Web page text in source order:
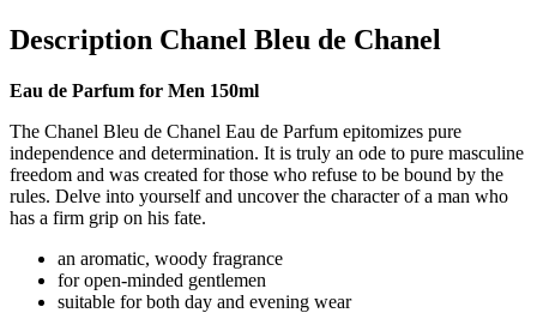
Description Chanel Bleu de Chanel
Eau de Parfum for Men 150ml
The Chanel Bleu de Chanel Eau de Parfum epitomizes pure
independence and determination. It is truly an ode to pure masculine
freedom and was created for those who refuse to be bound by the
rules. Delve into yourself and uncover the character of a man who
has a firm grip on his fate.
an aromatic, woody fragrance
for open-minded gentlemen
suitable for both day and evening wear